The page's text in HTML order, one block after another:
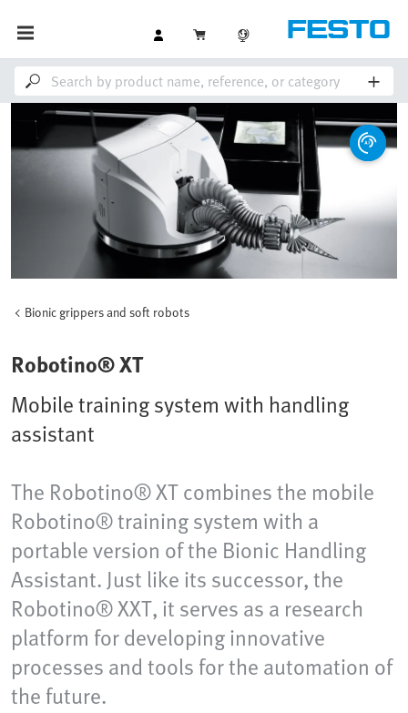
Bionic grippers and soft robots
Robotino® XT
Mobile training system with handling
assistant
The Robotino® XT combines the mobile
Robotino® training system with a
portable version of the Bionic Handling
Assistant. Just like its successor, the
Robotino® XXT, it serves as a research
platform for developing innovative
processes and tools for the automation of
the future.